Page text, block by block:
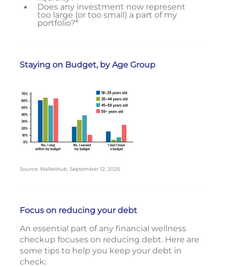
Does any investment now represent
too large (or too small) a part of my
portfolio?*
Staying on Budget, by Age Group
Source: WalletHub, September 12, 2025
Focus on reducing your debt
An essential part of any financial wellness
checkup focuses on reducing debt. Here are
some tips to help you keep your debt in
check: